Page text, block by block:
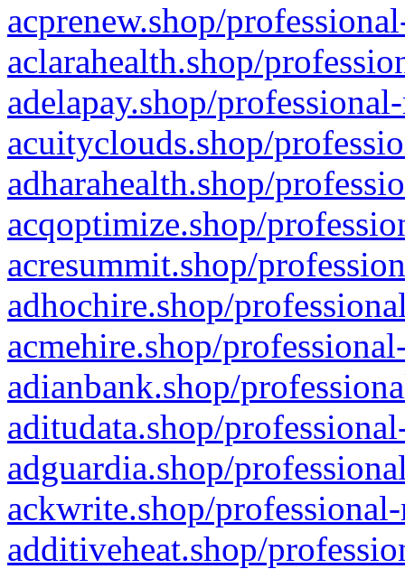
acprenew.shop/
aclarahealth.shop/
adelapay.shop/
acuityclouds.shop/
adharahealth.shop/
acqoptimize.shop/
acresummit.shop/
adhochire.shop/
acmehire.shop/
adianbank.shop/
aditudata.shop/
adguardia.shop/
ackwrite.shop/
additiveheat.shop/